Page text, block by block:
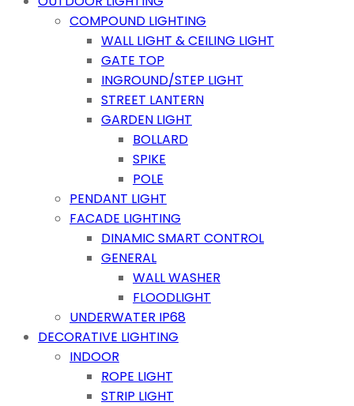
COMPOUND LIGHTING
WALL LIGHT & CEILING LIGHT
GATE TOP
INGROUND/STEP LIGHT
STREET LANTERN
GARDEN LIGHT
BOLLARD
SPIKE
POLE
PENDANT LIGHT
FACADE LIGHTING
DINAMIC SMART CONTROL
GENERAL
WALL WASHER
FLOODLIGHT
UNDERWATER IP68
DECORATIVE LIGHTING
INDOOR
ROPE LIGHT
STRIP LIGHT